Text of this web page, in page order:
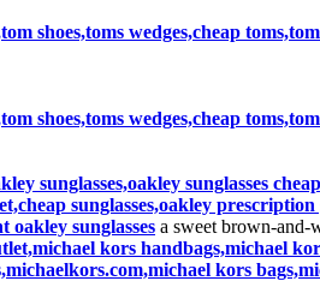
shoes,toms wedges,cheap
shoes,toms wedges,cheap
sunglasses,oakley sunglasses
sunglasses,oakley
oakley sunglasses a sweet brown-and-
kors handbags,michael
kors